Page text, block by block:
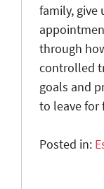
family, give
through
controlled
goals and
to leave for
Posted in: